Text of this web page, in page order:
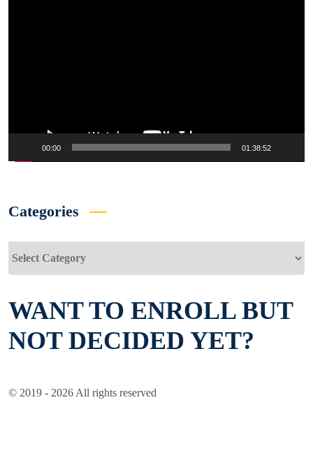
00:00 01:38:52
Categories
WANT TO ENROLL BUT
NOT DECIDED YET?
© 2019 - 2026 All rights reserved